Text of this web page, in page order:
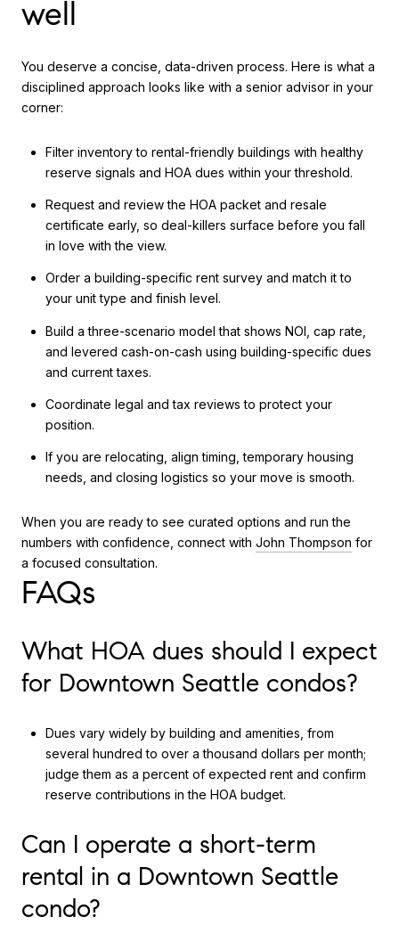
well
You deserve a concise, data-driven process. Here is what a
disciplined approach looks like with a senior advisor in your
corner:
Filter inventory to rental-friendly buildings with healthy
reserve signals and HOA dues within your threshold.
Request and review the HOA packet and resale
certificate early, so deal-killers surface before you fall
in love with the view.
Order a building-specific rent survey and match it to
your unit type and finish level.
Build a three-scenario model that shows NOI, cap rate,
and levered cash-on-cash using building-specific dues
and current taxes.
Coordinate legal and tax reviews to protect your
position.
If you are relocating, align timing, temporary housing
needs, and closing logistics so your move is smooth.
When you are ready to see curated options and run the
numbers with confidence, connect with John Thompson for
a focused consultation.
FAQs
What HOA dues should I expect
for Downtown Seattle condos?
Dues vary widely by building and amenities, from
several hundred to over a thousand dollars per month;
judge them as a percent of expected rent and confirm
reserve contributions in the HOA budget.
Can I operate a short-term
rental in a Downtown Seattle
condo?